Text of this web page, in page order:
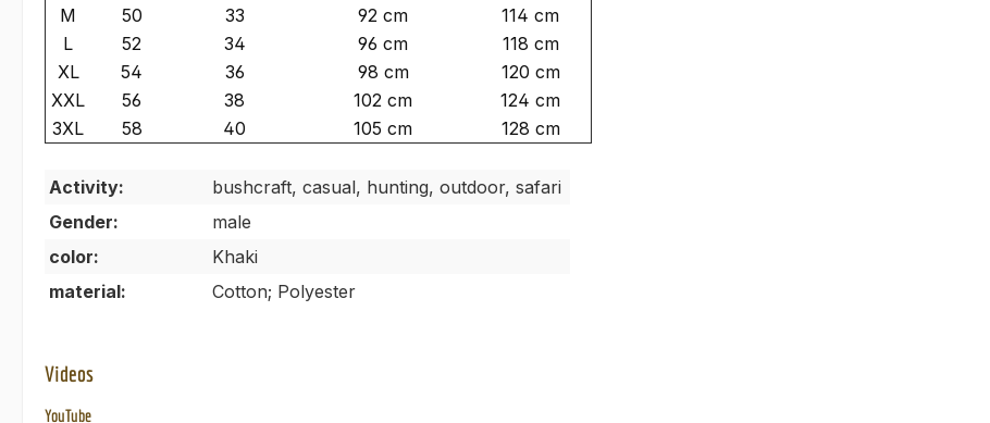
M
50 33 92 cm
114 cm
L
52 34 96 cm
118 cm
XL
54 36 98 cm
120 cm
XXL
56 38 102 cm
124 cm
3XL
58 40 105 cm 128 cm
Activity:
bushcraft, casual, hunting, outdoor, safari
Gender:
male
color:
Khaki
material:
Cotton; Polyester
Videos
YouTube